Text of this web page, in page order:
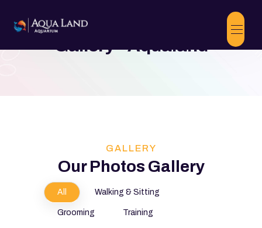
Gallery - Aqualand
GALLERY
Our Photos Gallery
All Walking & Sitting
Grooming Training